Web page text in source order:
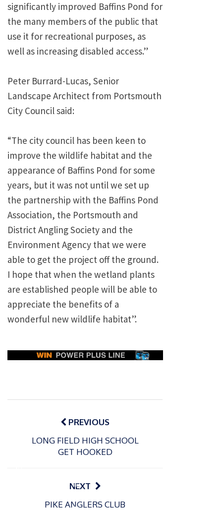
significantly improved Baffins Pond for
the many members of the public that
use it for recreational purposes, as
well as increasing disabled access.”
Peter Burrard-Lucas, Senior
Landscape Architect from Portsmouth
City Council said:
“The city council has been keen to
improve the wildlife habitat and the
appearance of Baffins Pond for some
years, but it was not until we set up
the partnership with the Baffins Pond
Association, the Portsmouth and
District Angling Society and the
Environment Agency that we were
able to get the project off the ground.
I hope that when the wetland plants
are established people will be able to
appreciate the benefits of a
wonderful new wildlife habitat”.
Post
navigationPREVIOUS
LONG FIELD HIGH SCHOOL
GET HOOKED
NEXT
PIKE ANGLERS CLUB
P
P
s